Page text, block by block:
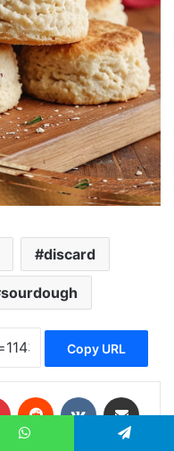
discard
sourdough
Copy URL